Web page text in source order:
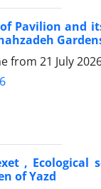
Pavilion and
from 21 July
,
of Yazd